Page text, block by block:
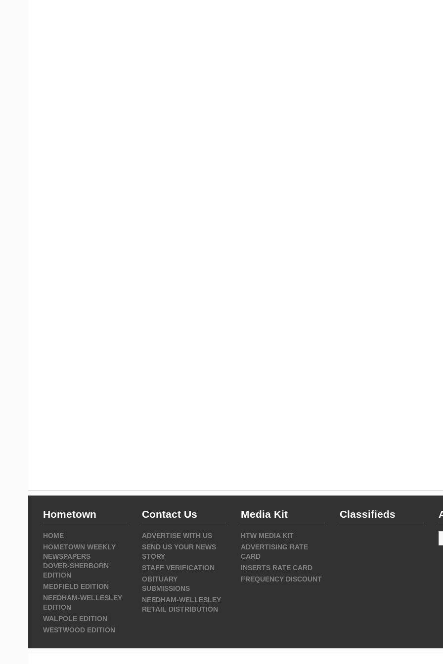
Hometown
HOME
HOMETOWN WEEKLY
NEWSPAPERS
DOVER-SHERBORN
EDITION
MEDFIELD EDITION
NEEDHAM-WELLESLEY
EDITION
WALPOLE EDITION
WESTWOOD EDITION
Contact Us
ADVERTISE WITH US
SEND US YOUR NEWS
STORY
STAFF VERIFICATION
OBITUARY
SUBMISSIONS
NEEDHAM-WELLESLEY
RETAIL DISTRIBUTION
Media Kit
HTW MEDIA KIT
ADVERTISING RATE
CARD
INSERTS RATE CARD
FREQUENCY DISCOUNT
Classifieds